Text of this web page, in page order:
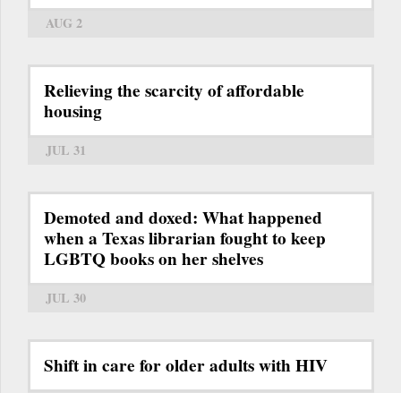
AUG 2
Relieving the scarcity of affordable
housing
JUL 31
Demoted and doxed: What happened
when a Texas librarian fought to keep
LGBTQ books on her shelves
JUL 30
Shift in care for older adults with HIV